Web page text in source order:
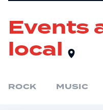
Events
local
ROCK MUSIC